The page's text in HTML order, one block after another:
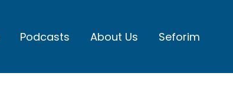
Podcasts About Us Seforim